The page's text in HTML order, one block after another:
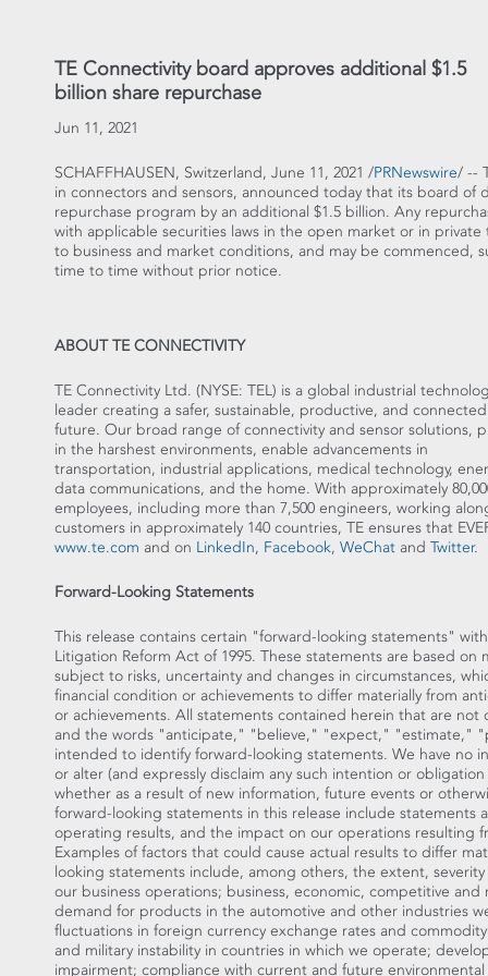
TE Connectivity board approves additional $1.5
billion share repurchase
Jun 11, 2021
SCHAFFHAUSEN, Switzerland, June 11, 2021 /PRNewswire/ --
in connectors and sensors, announced today that its board of
repurchase program by an additional $1.5 billion. Any
with applicable securities laws in the open market or in
to business and market conditions, and may be commenced,
time to time without prior notice.
ABOUT TE CONNECTIVITY
TE Connectivity Ltd. (NYSE: TEL) is a global industrial
leader creating a safer, sustainable, productive, and connected
future. Our broad range of connectivity and sensor solutions,
in the harshest environments, enable advancements in
transportation, industrial applications, medical technology,
data communications, and the home. With approximately
employees, including more than 7,500 engineers, working
customers in approximately 140 countries, TE ensures that
www.te.com and on LinkedIn, Facebook, WeChat and Twitter.
Forward-Looking Statements
This release contains certain "forward-looking statements"
Litigation Reform Act of 1995. These statements are based
subject to risks, uncertainty and changes in circumstances,
financial condition or achievements to differ materially from
or achievements. All statements contained herein that are not
and the words "anticipate," "believe," "expect," "estimate,"
intended to identify forward-looking statements. We have no
or alter (and expressly disclaim any such intention or
whether as a result of new information, future events or
forward-looking statements in this release include statements
operating results, and the impact on our operations resulting
Examples of factors that could cause actual results to differ
looking statements include, among others, the extent,
our business operations; business, economic, competitive
demand for products in the automotive and other industries
fluctuations in foreign currency exchange rates and
and military instability in countries in which we operate;
impairment; compliance with current and future